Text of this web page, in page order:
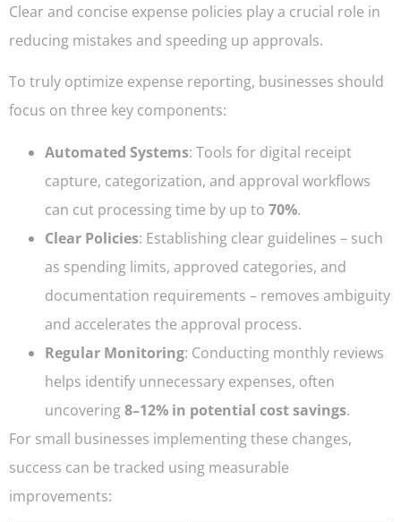
Clear and concise expense policies play a crucial role in
reducing mistakes and speeding up approvals.
To truly optimize expense reporting, businesses should
focus on three key components:
Automated Systems: Tools for digital receipt
capture, categorization, and approval workflows
can cut processing time by up to 70%.
Clear Policies: Establishing clear guidelines – such
as spending limits, approved categories, and
documentation requirements – removes ambiguity
and accelerates the approval process.
Regular Monitoring: Conducting monthly reviews
helps identify unnecessary expenses, often
uncovering8–12% in potential cost savings.
For small businesses implementing these changes,
success can be tracked using measurable
improvements: